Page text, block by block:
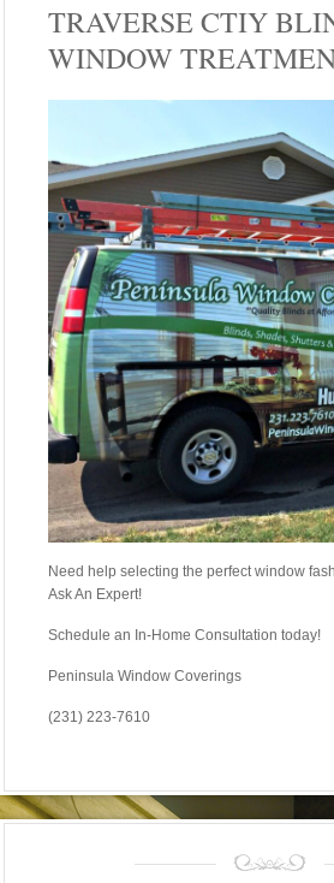
TRAVERSE CTIY
WINDOW
Need help selecting the perfect window
Ask An Expert!
Schedule an In-Home Consultation today!
Peninsula Window Coverings
(231) 223-7610